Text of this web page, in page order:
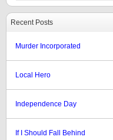
Recent Posts
Murder Incorporated
Local Hero
Independence Day
If I Should Fall Behind